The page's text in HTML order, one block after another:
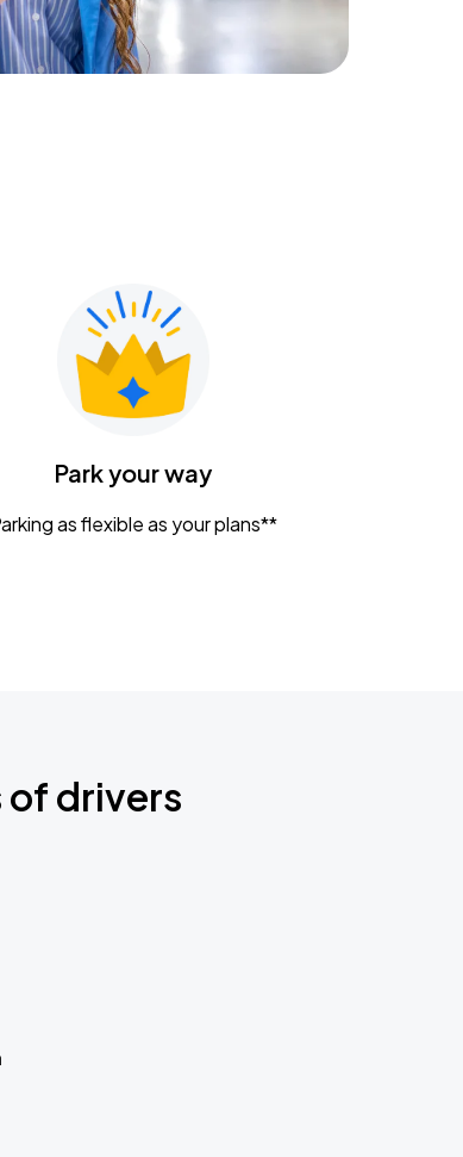
Park your way
as flexible as your plans**
of drivers